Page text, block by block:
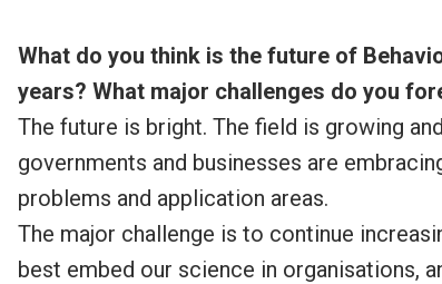
What do you think is the future of
years? What major challenges do you
The future is bright. The field is growing
governments and businesses are
problems and application areas.
The major challenge is to continue
best embed our science in organisations,